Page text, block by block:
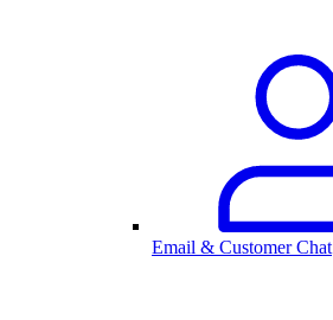
Email & Customer Chat